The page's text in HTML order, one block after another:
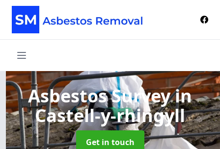
Asbestos Surveyin
Castell-y-rhingyll
Get in touch